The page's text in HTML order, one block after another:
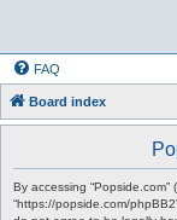
FAQ
Board index
By accessing “Popside.com”
“https://popside.com/